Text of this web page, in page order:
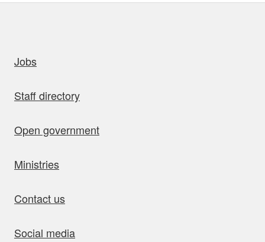
Jobs
Staff directory
Open government
Ministries
Contact us
Social media